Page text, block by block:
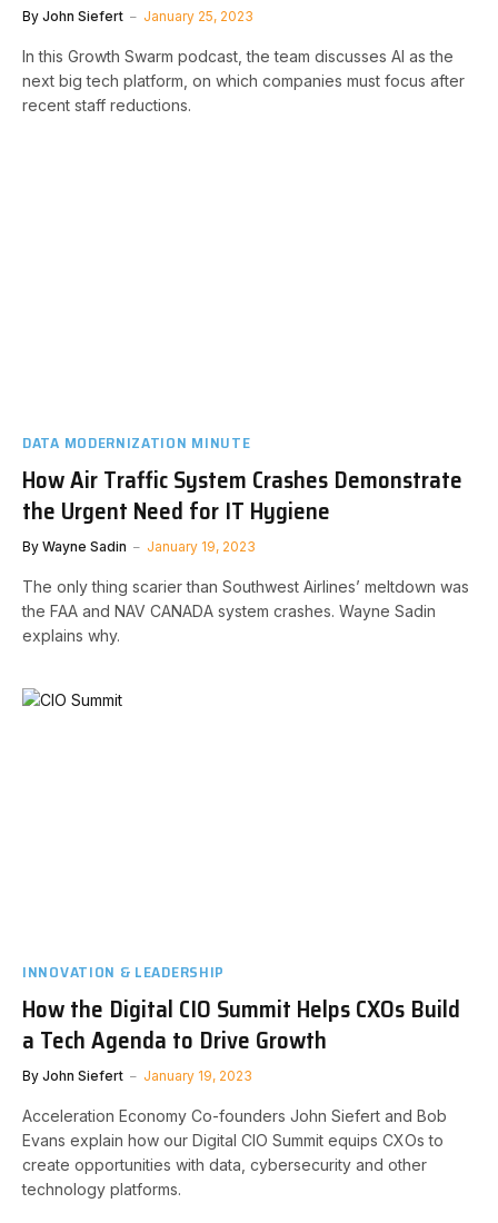
By John Siefert January 25, 2023
In this Growth Swarm podcast, the team discusses AI as the
next big tech platform, on which companies must focus after
recent staff reductions.
DATA MODERNIZATION MINUTE
How Air Traffic System Crashes Demonstrate
the Urgent Need for IT Hygiene
By Wayne Sadin January 19, 2023
The only thing scarier than Southwest Airlines’ meltdown was
the FAA and NAV CANADA system crashes. Wayne Sadin
explains why.
INNOVATION & LEADERSHIP
How the Digital CIO Summit Helps CXOs Build
a Tech Agenda to Drive Growth
By John Siefert January 19, 2023
Acceleration Economy Co-founders John Siefert and Bob
Evans explain how our Digital CIO Summit equips CXOs to
create opportunities with data, cybersecurity and other
technology platforms.